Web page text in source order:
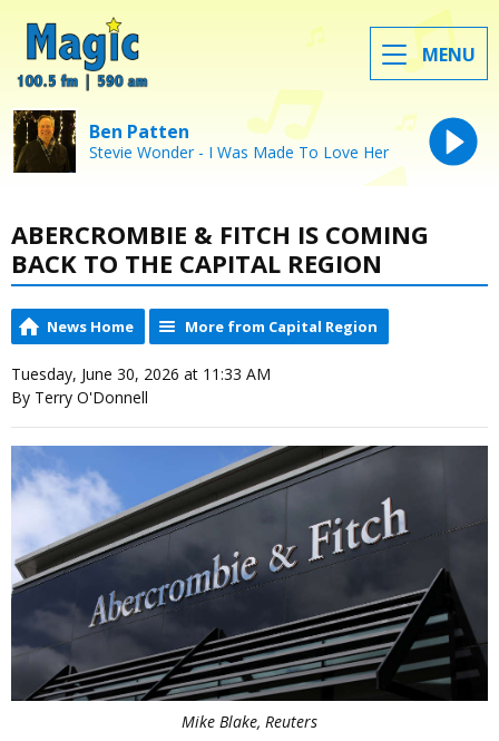
MENU
Ben Patten
Stevie Wonder - I Was Made To Love Her
ABERCROMBIE & FITCH IS COMING
BACK TO THE CAPITAL REGION
News Home More from Capital Region
Tuesday, June 30, 2026 at 11:33 AM
By Terry O'Donnell
Mike Blake, Reuters